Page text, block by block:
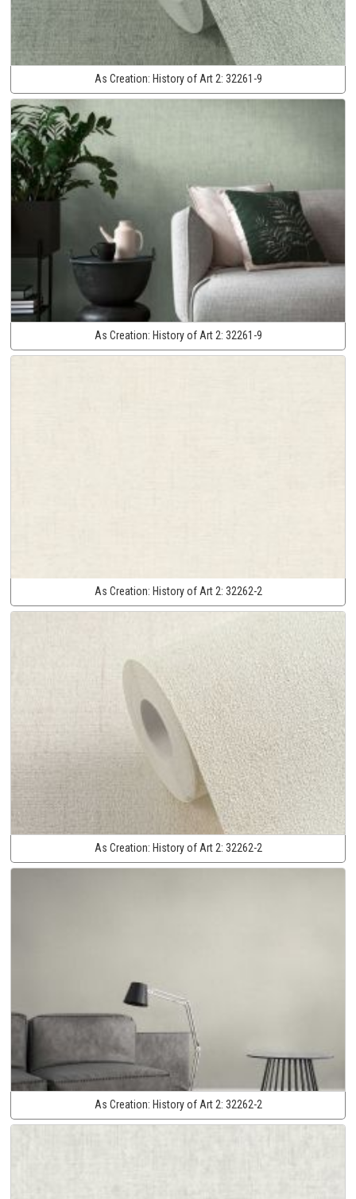
As Creation: History of Art 2: 32261-9
As Creation: History of Art 2: 32261-9
As Creation: History of Art 2: 32262-2
As Creation: History of Art 2: 32262-2
As Creation: History of Art 2: 32262-2